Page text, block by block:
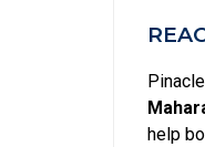
help